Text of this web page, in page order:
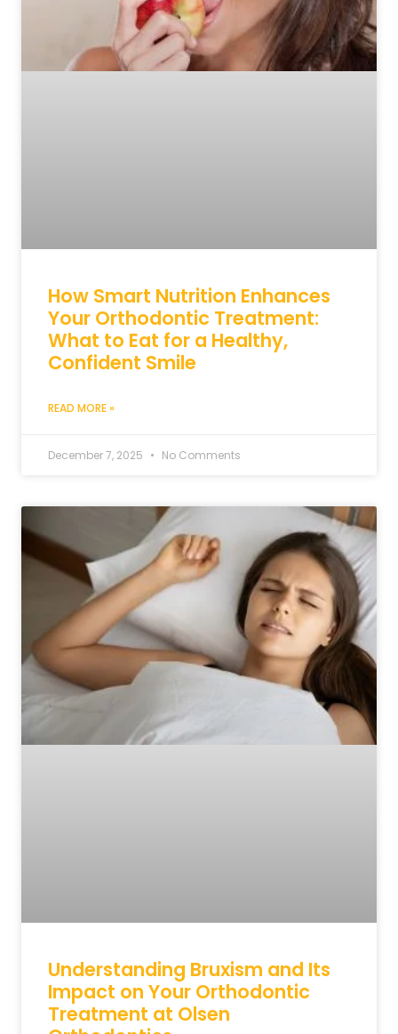
How Smart Nutrition Enhances
Your Orthodontic Treatment:
What to Eat for a Healthy,
Confident Smile
READ MORE »
December 7, 2025 No Comments
Understanding Bruxism and Its
Impact on Your Orthodontic
Treatment at Olsen